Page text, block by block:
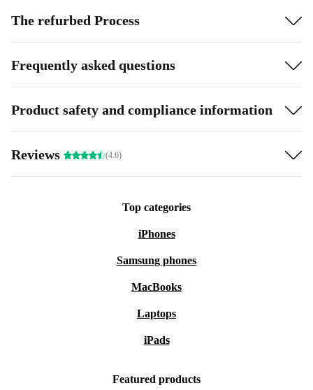
The refurbed Process
Frequently asked questions
Product safety and compliance information
Reviews (4.6)
Top categories
iPhones
Samsung phones
MacBooks
Laptops
iPads
Featured products